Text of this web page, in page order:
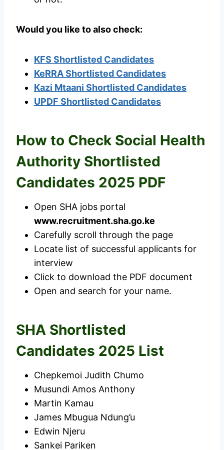
Would you like to also check:
KFS Shortlisted Candidates
KeRRA Shortlisted Candidates
Kazi Mtaani Shortlisted Candidates
UPDF Shortlisted Candidates
How to Check Social Health
Authority Shortlisted
Candidates 2025 PDF
Open SHA jobs portal
www.recruitment.sha.go.ke
Carefully scroll through the page
Locate list of successful applicants for
interview
Click to download the PDF document
Open and search for your name.
SHA Shortlisted
Candidates 2025 List
Chepkemoi Judith Chumo
Musundi Amos Anthony
Martin Kamau
James Mbugua Ndung’u
Edwin Njeru
Sankei Pariken